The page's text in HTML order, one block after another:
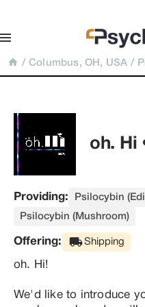
/ Columbus, OH, USA /
oh. Hi
Providing:
Psilocybin
Psilocybin (Mushroom)
Offering: Shipping
oh. Hi!
We'd like to introduce